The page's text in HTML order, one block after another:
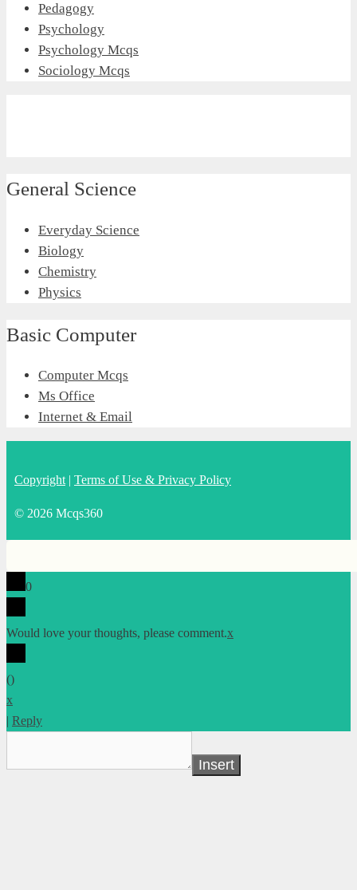
Pedagogy
Psychology
Psychology Mcqs
Sociology Mcqs
General Science
Everyday Science
Biology
Chemistry
Physics
Basic Computer
Computer Mcqs
Ms Office
Internet & Email
Copyright | Terms of Use & Privacy Policy
© 2026 Mcqs360
0
Would love your thoughts, please comment.x
()
x
| Reply
Insert